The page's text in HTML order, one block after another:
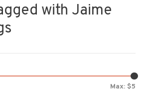
with Jaime
Max: $5